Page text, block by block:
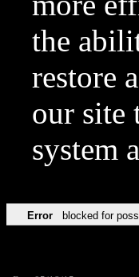
the
restore
our site
system
Error blocked for